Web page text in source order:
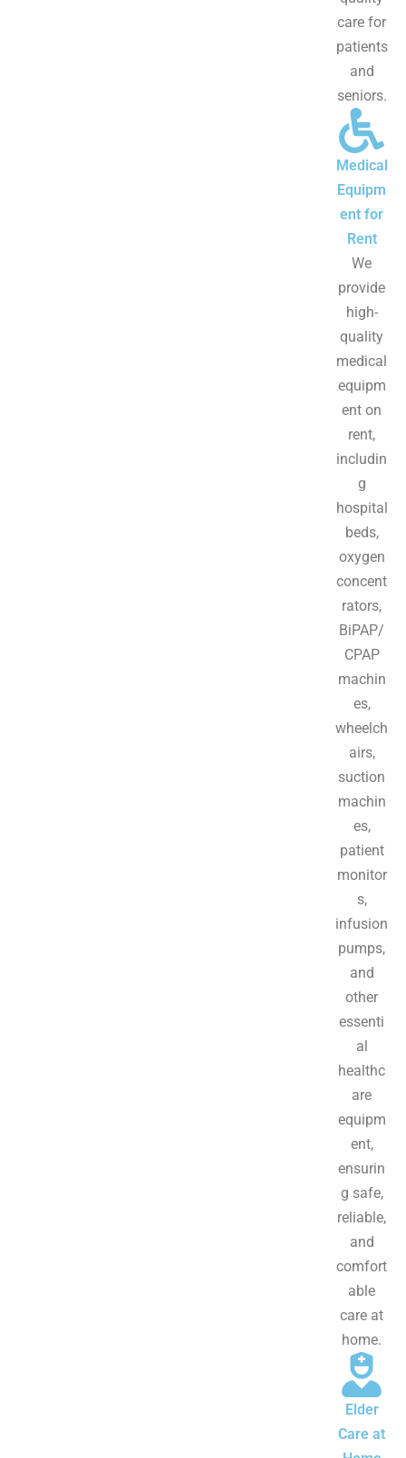
care for
patients
and
seniors.
Medical
Equipm
ent for
Rent
We
provide
high-
quality
medical
equipm
ent on
rent,
includin
g
hospital
beds,
oxygen
concent
rators,
BiPAP/
CPAP
machin
es,
wheelch
airs,
suction
machin
es,
patient
monitor
s,
infusion
pumps,
and
other
essenti
al
healthc
are
equipm
ent,
ensurin
g safe,
reliable,
and
comfort
able
care at
home.
Elder
Care at